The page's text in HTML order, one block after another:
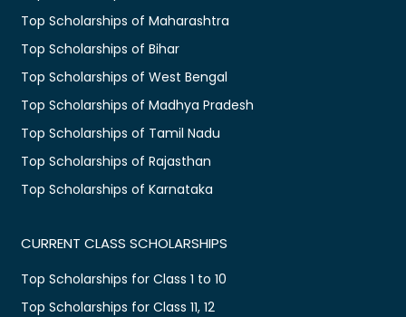
Top Scholarships of Maharashtra
Top Scholarships of Bihar
Top Scholarships of West Bengal
Top Scholarships of Madhya Pradesh
Top Scholarships of Tamil Nadu
Top Scholarships of Rajasthan
Top Scholarships of Karnataka
CURRENT CLASS SCHOLARSHIPS
Top Scholarships for Class 1 to 10
Top Scholarships for Class 11, 12